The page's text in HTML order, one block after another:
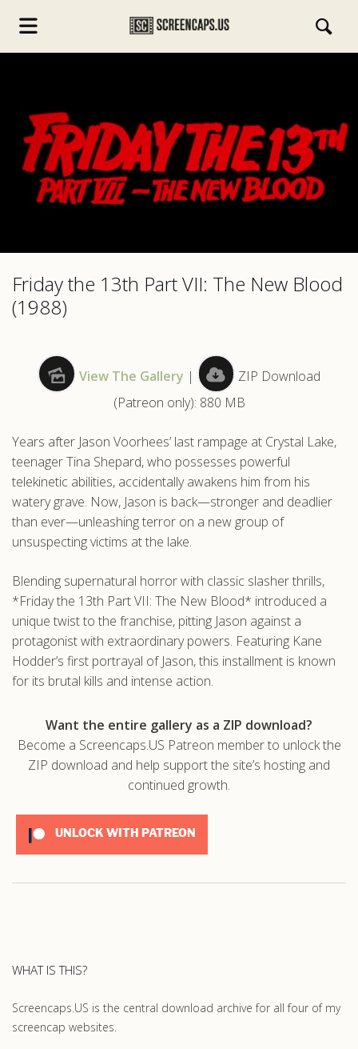
Friday the 13th Part VII: The New Blood
(1988)
View The Gallery |
ZIP Download
(Patreon only): 880 MB
Years after Jason Voorhees’ last rampage at Crystal Lake,
teenager Tina Shepard, who possesses powerful
telekinetic abilities, accidentally awakens him from his
watery grave. Now, Jason is back—stronger and deadlier
than ever—unleashing terror on a new group of
unsuspecting victims at the lake.
Blending supernatural horror with classic slasher thrills,
*Friday the 13th Part VII: The New Blood* introduced a
unique twist to the franchise, pitting Jason against a
protagonist with extraordinary powers. Featuring Kane
Hodder’s first portrayal of Jason, this installment is known
for its brutal kills and intense action.
Want the entire gallery as a ZIP download?
Become a Screencaps.US Patreon member to unlock the
ZIP download and help support the site’s hosting and
continued growth.
UNLOCK WITH PATREON
WHAT IS THIS?
Screencaps.US is the central download archive for all four of my
screencap websites.